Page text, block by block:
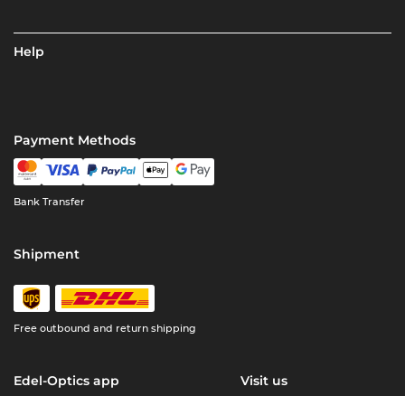
Help
Payment Methods
Bank Transfer
Shipment
Free outbound and return shipping
Edel-Optics app Visit us